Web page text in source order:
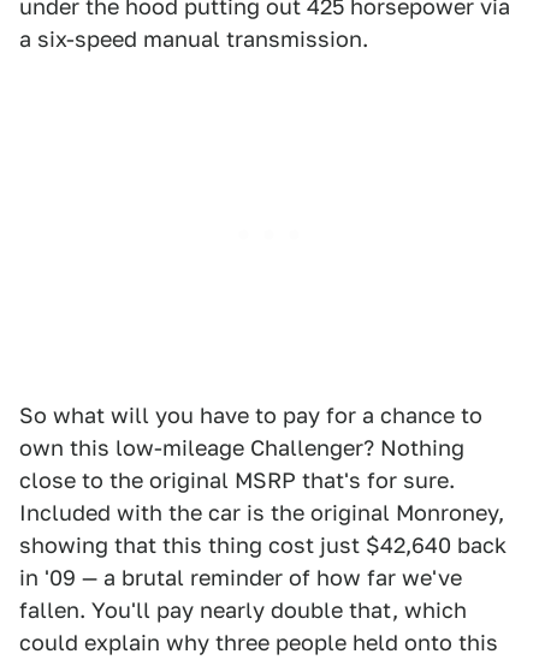
under the hood putting out 425 horsepower via
a six-speed manual transmission.
So what will you have to pay for a chance to
own this low-mileage Challenger? Nothing
close to the original MSRP that's for sure.
Included with the car is the original Monroney,
showing that this thing cost just $42,640 back
in '09 — a brutal reminder of how far we've
fallen. You'll pay nearly double that, which
could explain why three people held onto this